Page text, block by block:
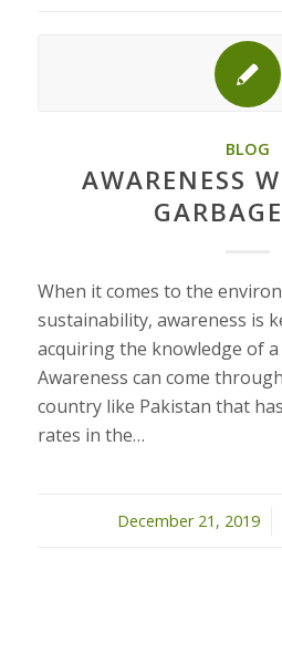
BLOG
AWARENESS
When it comes to the
sustainability, awareness is
acquiring the knowledge of
Awareness can come
country like Pakistan that
rates in the…
December 21, 2019
/